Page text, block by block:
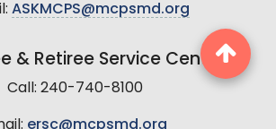
ASKMCPS@mcpsmd.org
& Retiree Service Center
Call: 240-740-8100
ersc@mcpsmd.org